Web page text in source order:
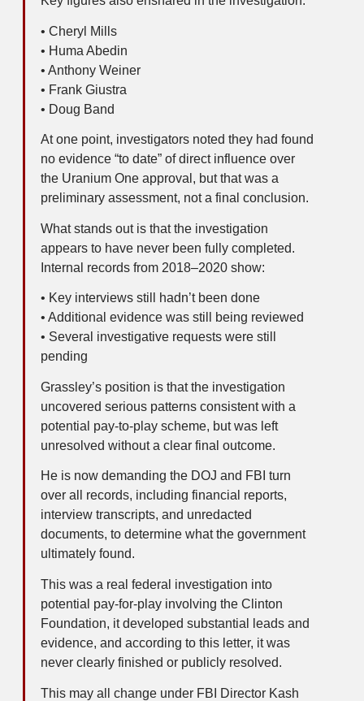
• Cheryl Mills
• Huma Abedin
• Anthony Weiner
• Frank Giustra
• Doug Band
At one point, investigators noted they had found
no evidence “to date” of direct influence over
the Uranium One approval, but that was a
preliminary assessment, not a final conclusion.
What stands out is that the investigation
appears to have never been fully completed.
Internal records from 2018–2020 show:
• Key interviews still hadn’t been done
• Additional evidence was still being reviewed
• Several investigative requests were still
pending
Grassley’s position is that the investigation
uncovered serious patterns consistent with a
potential pay-to-play scheme, but was left
unresolved without a clear final outcome.
He is now demanding the DOJ and FBI turn
over all records, including financial reports,
interview transcripts, and unredacted
documents, to determine what the government
ultimately found.
This was a real federal investigation into
potential pay-for-play involving the Clinton
Foundation, it developed substantial leads and
evidence, and according to this letter, it was
never clearly finished or publicly resolved.
This may all change under FBI Director Kash